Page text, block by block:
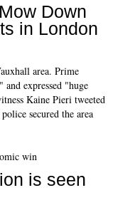
Down
in London
area. Prime
expressed "huge
Kaine Pieri tweeted
secured the area
is seen